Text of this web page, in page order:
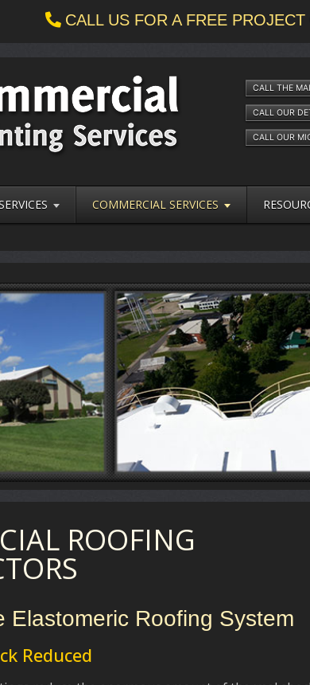
CALL US FOR A FREE
CALL THE
CALL OUR
CALL OUR
COMMERCIAL SERVICES
ROOFING
Elastomeric Roofing System
Reduced